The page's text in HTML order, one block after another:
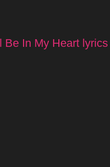
Be In My Heart lyrics